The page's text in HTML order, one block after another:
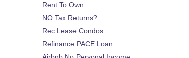
Rent To Own
NO Tax Returns?
Rec Lease Condos
Refinance PACE Loan